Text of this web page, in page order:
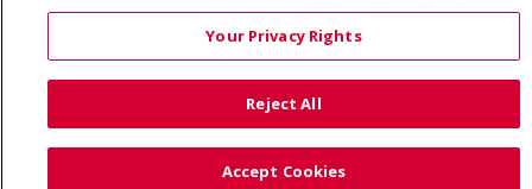
Language Assistance: English Español
中文
РУССКИЙ 한국어
українська мова
ភាសាខ្មែរ
Farsi فارسي
Français ไทย Kabuverdianu
नेपाली
Your Privacy Rights
Reject All
Accept Cookies